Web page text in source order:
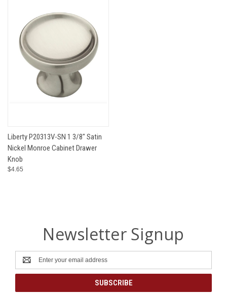
Liberty P20313V-SN 1 3/8" Satin
Nickel Monroe Cabinet Drawer
Knob
$4.65
Newsletter Signup
Email
Address